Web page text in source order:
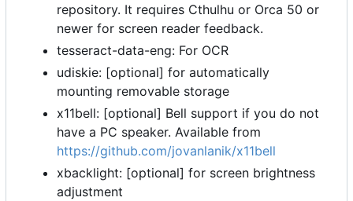
repository. It requires Cthulhu or Orca 50 or
newer for screen reader feedback.
tesseract-data-eng: For OCR
udiskie: [optional] for automatically
mounting removable storage
x11bell: [optional] Bell support if you do not
have a PC speaker. Available from
https://github.com/jovanlanik/x11bell
xbacklight: [optional] for screen brightness
adjustment